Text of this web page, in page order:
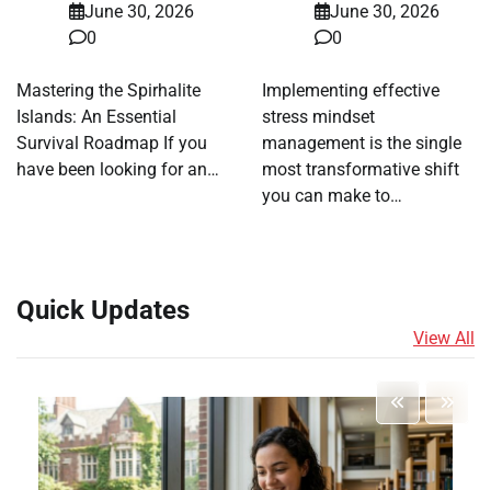
June 30, 2026
0
Mastering the Spirhalite
Islands: An Essential
Survival Roadmap If you
have been looking for an…
June 30, 2026
0
Implementing effective
stress mindset
management is the single
most transformative shift
you can make to…
Quick Updates
View All